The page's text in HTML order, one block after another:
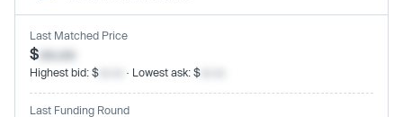
Last Matched Price
$xx.xx
Highest bid: $ · Lowest ask: $
Last Funding Round